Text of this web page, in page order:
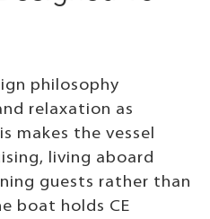
philosophy
relaxation as
makes the vessel
living aboard
guests rather than
boat holds CE